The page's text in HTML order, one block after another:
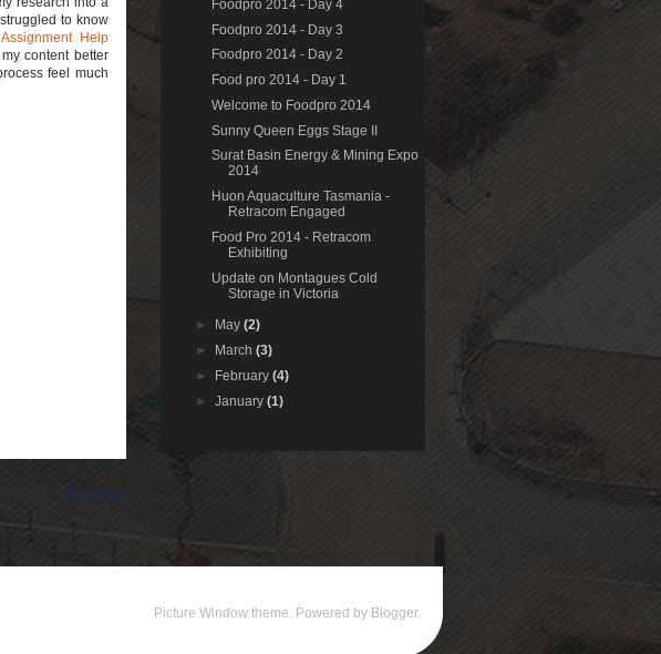
to know
Help
content better
feel much
Older Post
Foodpro 2014 - Day 4
Foodpro 2014 - Day 3
Foodpro 2014 - Day 2
Food pro 2014 - Day 1
Welcome to Foodpro 2014
Sunny Queen Eggs Stage II
Surat Basin Energy & Mining Expo
2014
Huon Aquaculture Tasmania -
Retracom Engaged
Food Pro 2014 - Retracom
Exhibiting
Update on Montagues Cold
Storage in Victoria
► May(2)
► March(3)
► February(4)
► January(1)
Picture Window theme. Powered by Blogger.